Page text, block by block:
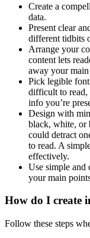
Create a
data.
Present clear
different tidbits
Arrange your
content lets
away your
Pick legible
difficult to read,
info you’re
Design with
black, white, or
could detract
to read. A
effectively.
Use simple and
your main
How do I create
Follow these steps